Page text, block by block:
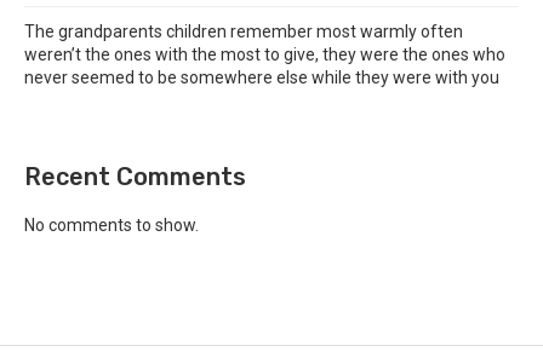
The grandparents children remember most warmly often
weren’t the ones with the most to give, they were the ones who
never seemed to be somewhere else while they were with you
Recent Comments
No comments to show.